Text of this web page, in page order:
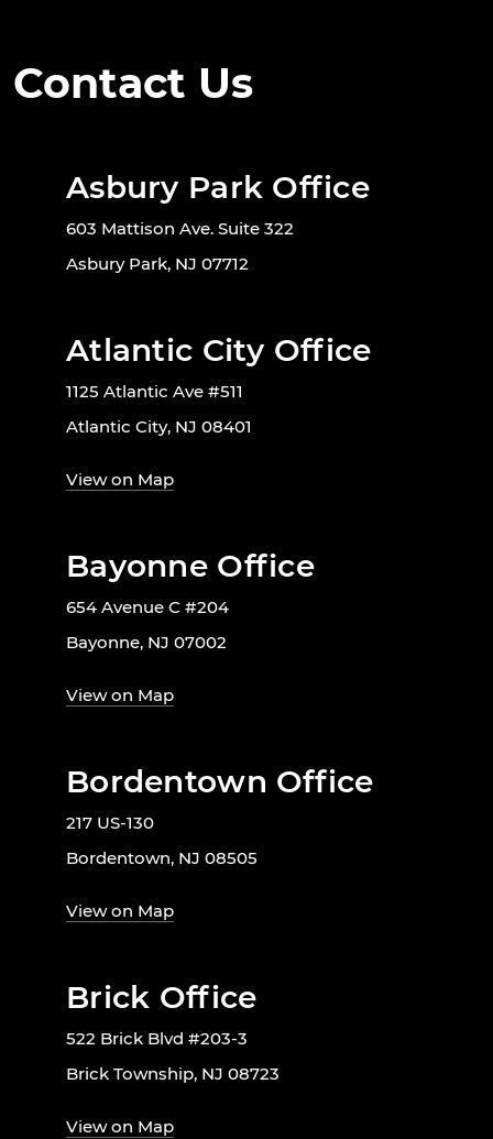
Contact Us
Asbury Park Office
603 Mattison Ave. Suite 322
Asbury Park, NJ 07712
Atlantic City Office
1125 Atlantic Ave #511
Atlantic City, NJ 08401
View on Map
Bayonne Office
654 Avenue C #204
Bayonne, NJ 07002
View on Map
Bordentown Office
217 US-130
Bordentown, NJ 08505
View on Map
Brick Office
522 Brick Blvd #203-3
Brick Township, NJ 08723
View on Map